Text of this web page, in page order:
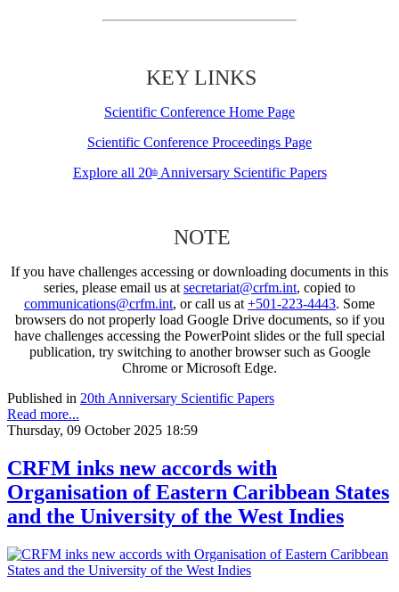
KEY LINKS
Scientific Conference Home Page
Scientific Conference Proceedings Page
Explore all 20thAnniversary Scientific Papers
NOTE
If you have challenges accessing or downloading documents in this
series, please email us at secretariat@crfm.int, copied to
communications@crfm.int, or call us at +501-223-4443. Some
browsers do not properly load Google Drive documents, so if you
have challenges accessing the PowerPoint slides or the full special
publication, try switching to another browser such as Google
Chrome or Microsoft Edge.
Published in 20th Anniversary Scientific Papers
Read more...
Thursday, 09 October 2025 18:59
CRFM inks new accords with
Organisation of Eastern Caribbean States
and the University of the West Indies